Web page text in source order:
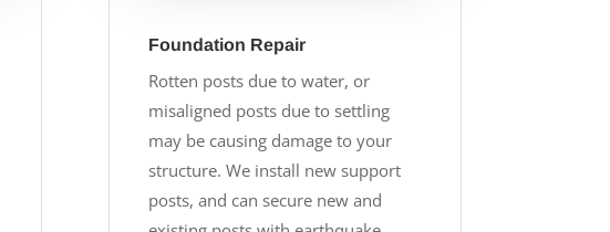
Foundation Repair
Rotten posts due to water, or
misaligned posts due to settling
may be causing damage to your
structure. We install new support
posts, and can secure new and